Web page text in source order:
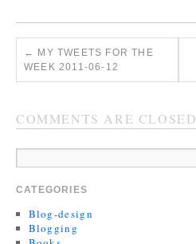
← MY TWEETS FOR THE
WEEK 2011-06-12
COMMENTS ARE CLOSED.
CATEGORIES
Blog-design
Blogging